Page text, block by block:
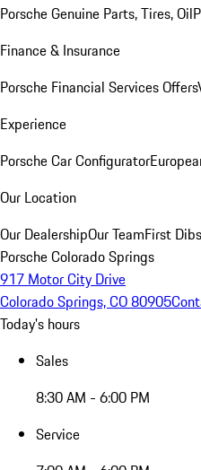
Porsche Genuine Parts, Tires, Oil
Finance & Insurance
Porsche Financial Services Offers
Experience
Porsche Car Configurator
Our Location
Our DealershipOur TeamFirst
Porsche Colorado Springs
917 Motor City Drive
Colorado Springs, CO 80905
Today's hours
Sales
8:30 AM - 6:00 PM
Service